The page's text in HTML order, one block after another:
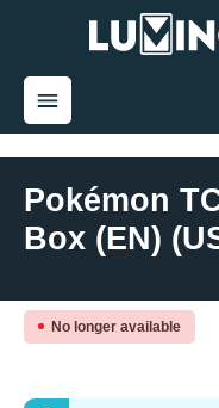
Pokémon
Box (EN)
Skip image gallery
No longer available